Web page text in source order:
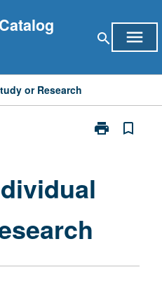
search menu
or Research
print
Print
bookmark_border